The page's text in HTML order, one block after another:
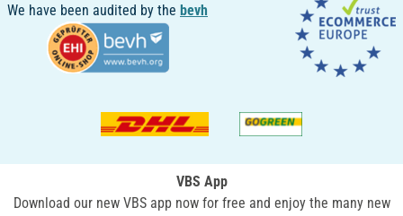
We have been audited by the bevh
VBS App
Download our new VBS app now for free and enjoy the many new